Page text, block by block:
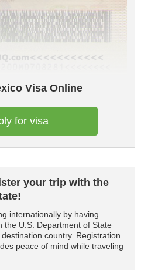
Visa Online
for visa
your trip with the
internationally by having
the U.S. Department of State
country. Registration
peace of mind while traveling